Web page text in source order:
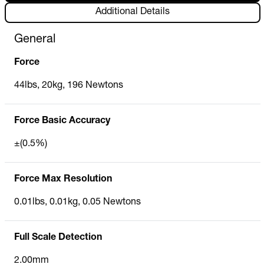
Additional Details
General
Force
44lbs, 20kg, 196 Newtons
Force Basic Accuracy
±(0.5%)
Force Max Resolution
0.01lbs, 0.01kg, 0.05 Newtons
Full Scale Detection
2.00mm